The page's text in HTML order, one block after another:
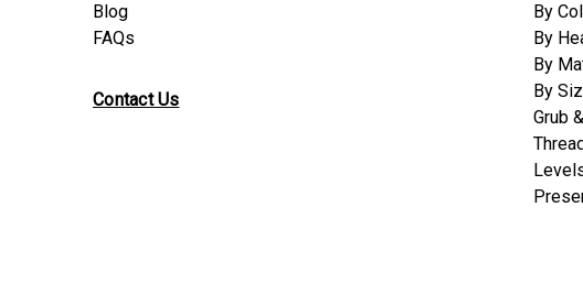
Blog
FAQs
Contact Us
By
By
By
By
Grub